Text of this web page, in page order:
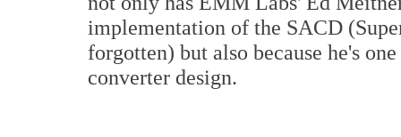
implementation of the SACD
forgotten) but also because he's
converter design.